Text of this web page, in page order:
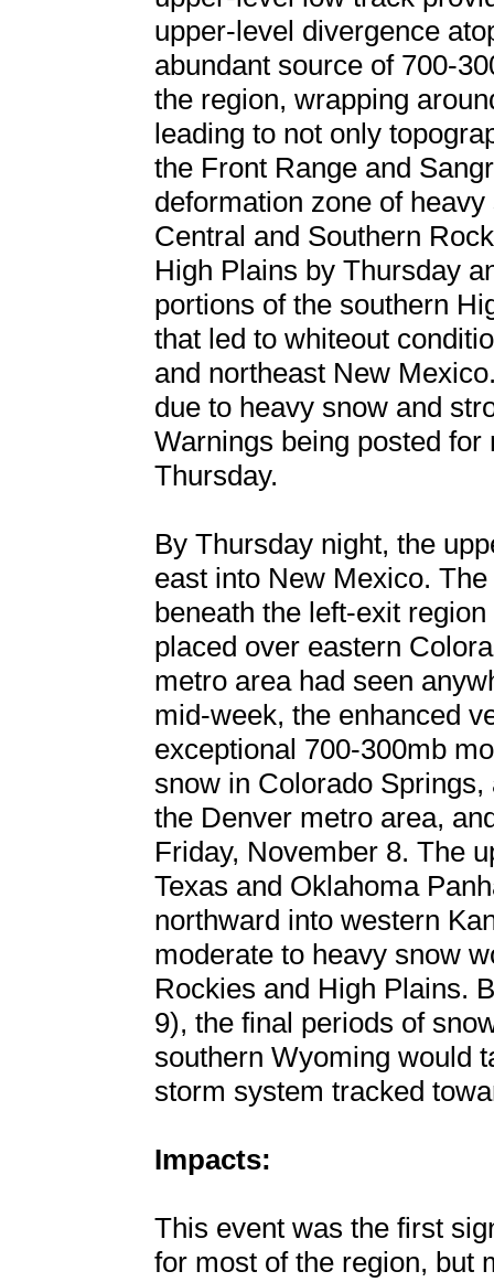
upper-level divergence
abundant source of 700-
the region, wrapping
leading to not only
the Front Range and
deformation zone of
Central and Southern
High Plains by Thursday
portions of the southern
that led to whiteout
and northeast New
due to heavy snow and
Warnings being posted
Thursday.
By Thursday night, the
east into New Mexico.
beneath the left-exit
placed over eastern
metro area had seen
mid-week, the enhanced
exceptional 700-300mb
snow in Colorado
the Denver metro area,
Friday, November 8. The
Texas and Oklahoma
northward into western
moderate to heavy snow
Rockies and High Plains.
9), the final periods of
southern Wyoming would
storm system tracked
Impacts:
This event was the first
for most of the region, but